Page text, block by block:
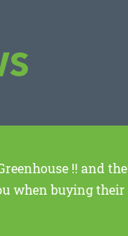
!! and the
when buying their